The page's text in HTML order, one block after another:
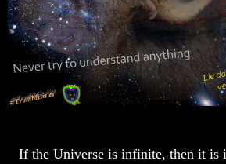
If the Universe is infinite, then it